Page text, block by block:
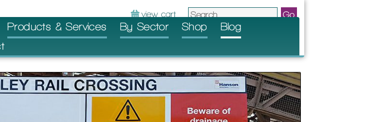
Products & Services By Sector Shop
Blog